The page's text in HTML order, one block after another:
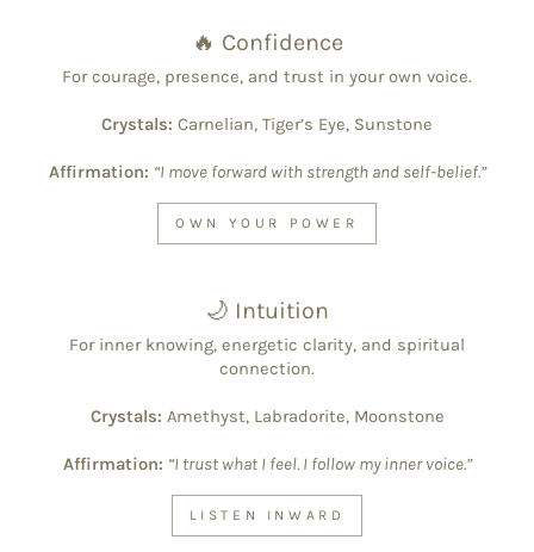
🔥 Confidence
For courage, presence, and trust in your own voice.
Crystals: Carnelian, Tiger’s Eye, Sunstone
Affirmation: “I move forward with strength and self-belief.”
OWN YOUR POWER
🌙 Intuition
For inner knowing, energetic clarity, and spiritual
connection.
Crystals: Amethyst, Labradorite, Moonstone
Affirmation: “I trust what I feel. I follow my inner voice.”
LISTEN INWARD